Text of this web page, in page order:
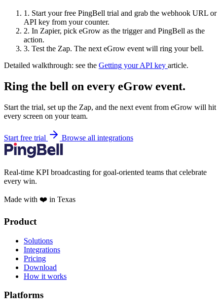
1. Start your free PingBell trial and grab the webhook URL or
API key from your counter.
2. In Zapier, pick eGrow as the trigger and PingBell as the
action.
3. Test the Zap. The next eGrow event will ring your bell.
Detailed walkthrough: see the Getting your API key article.
Ring the bell on every eGrow event.
Start the trial, set up the Zap, and the next event from eGrow will hit
every screen on your team.
Start free trial Browse all integrations
Real-time KPI broadcasting for goal-oriented teams that celebrate
every win.
Made with ❤️ in Texas
Product
Solutions
Integrations
Pricing
Download
How it works
Platforms